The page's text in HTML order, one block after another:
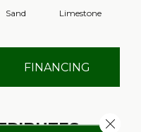
Sand Limestone
FINANCING
Close